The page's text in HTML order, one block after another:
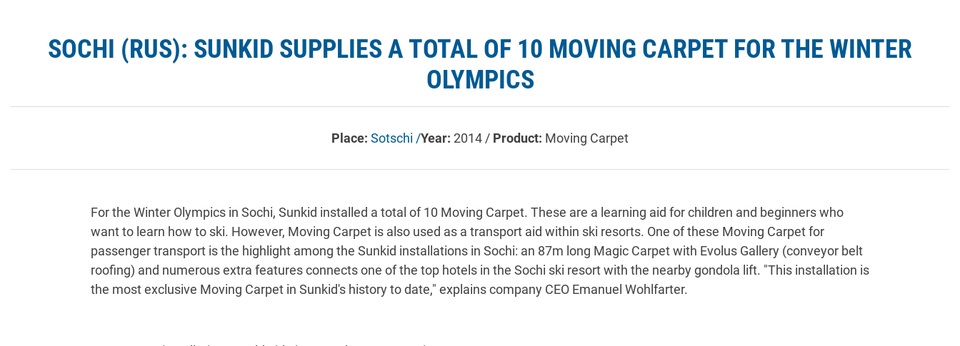
SOCHI (RUS): SUNKID SUPPLIES A TOTAL OF 10 MOVING CARPET FOR THE WINTER
OLYMPICS
Place: Sotschi /Year: 2014 / Product: Moving Carpet
For the Winter Olympics in Sochi, Sunkid installed a total of 10 Moving Carpet. These are a learning aid for children and beginners who
want to learn how to ski. However, Moving Carpet is also used as a transport aid within ski resorts. One of these Moving Carpet for
passenger transport is the highlight among the Sunkid installations in Sochi: an 87m long Magic Carpet with Evolus Gallery (conveyor belt
roofing) and numerous extra features connects one of the top hotels in the Sochi ski resort with the nearby gondola lift. "This installation is
the most exclusive Moving Carpet in Sunkid's history to date," explains company CEO Emanuel Wohlfarter.